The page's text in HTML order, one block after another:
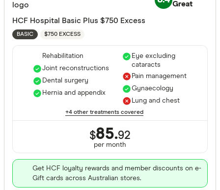
Dental
Hospital
Great
HCF Hospital Basic Plus $750 Excess
BASIC $750 EXCESS
Rehabilitation
Joint reconstructions
Dental surgery
Hernia and appendix
Eye excluding
cataracts
Pain management
Gynaecology
Lung and chest
+4 other treatments covered
$85.92
per month
Get HCF loyalty rewards and member discounts on e-
Gift cards across Australian stores.